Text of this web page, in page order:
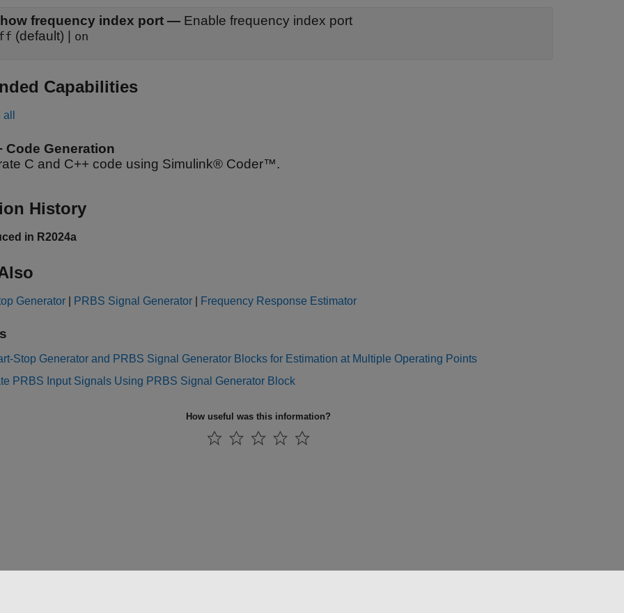
frequency index port — Enable frequency index port
(default) | on
Capabilities
Code Generation
C and C++ code using Simulink® Coder™.
History
in R2024a
Generator PRBS Signal Generator Frequency Response Estimator
Stop Generator and PRBS Signal Generator Blocks for Estimation at Multiple Operating Points
PRBS Input Signals Using PRBS Signal Generator Block
How useful was this information?